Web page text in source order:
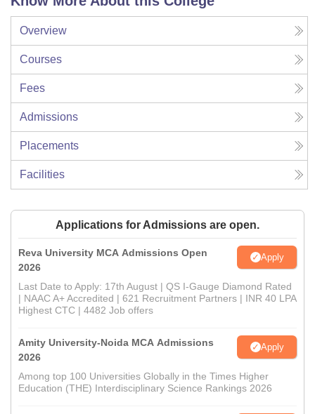
Overview
Courses
Fees
Admissions
Placements
Facilities
Applications for Admissions are open.
Reva University MCA Admissions Open
2026
Apply
Last Date to Apply: 17th August | QS I-Gauge Diamond Rated
| NAAC A+ Accredited | 621 Recruitment Partners | INR 40 LPA
Highest CTC | 4482 Job offers
Amity University-Noida MCA Admissions
2026
Apply
Among top 100 Universities Globally in the Times Higher
Education (THE) Interdisciplinary Science Rankings 2026